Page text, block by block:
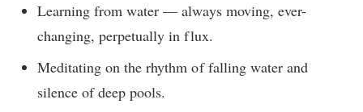
Learning from water — always moving, ever-
changing, perpetually in flux.
Meditating on the rhythm of falling water and
silence of deep pools.